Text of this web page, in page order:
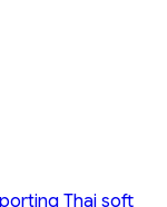
Thai soft